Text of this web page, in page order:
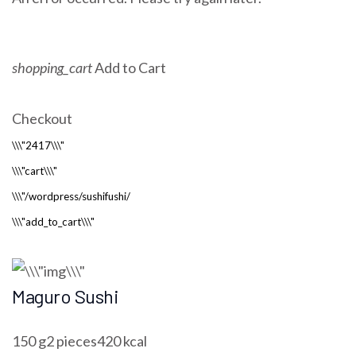
shopping_cartAdd to Cart
Checkout
Maguro Sushi
150 g2 pieces420 kcal